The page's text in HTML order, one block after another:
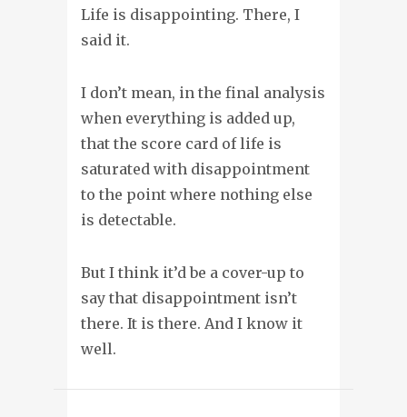
Life is disappointing. There, I
said it.
I don’t mean, in the final analysis
when everything is added up,
that the score card of life is
saturated with disappointment
to the point where nothing else
is detectable.
But I think it’d be a cover-up to
say that disappointment isn’t
there. It is there. And I know it
well.